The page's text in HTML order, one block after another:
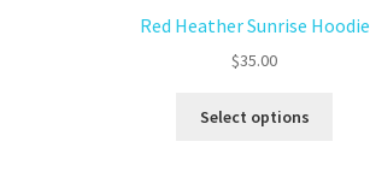
Red Heather Sunrise Hoodie
$35.00
Select options